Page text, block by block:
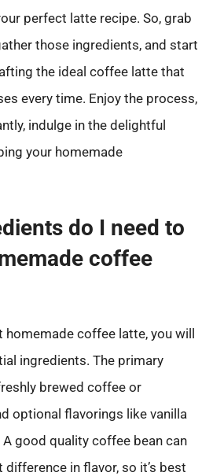
perfect latte recipe. So, grab
those ingredients, and start
the ideal coffee latte that
every time. Enjoy the process,
indulge in the delightful
your homemade
do I need to
coffee
homemade coffee latte, you will
ingredients. The primary
brewed coffee or
optional flavorings like vanilla
good quality coffee bean can
in flavor, so it’s best